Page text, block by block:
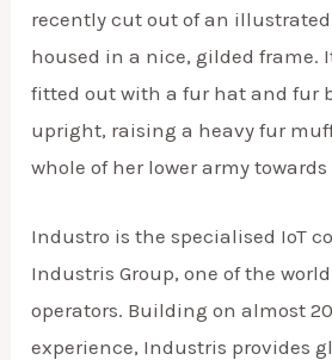
recently cut out of an
housed in a nice, gilded frame.
fitted out with a fur hat and fur
upright, raising a heavy fur
whole of her lower army
Industro is the specialised IoT
Industris Group, one of the
operators. Building on almost
experience, Industris provides